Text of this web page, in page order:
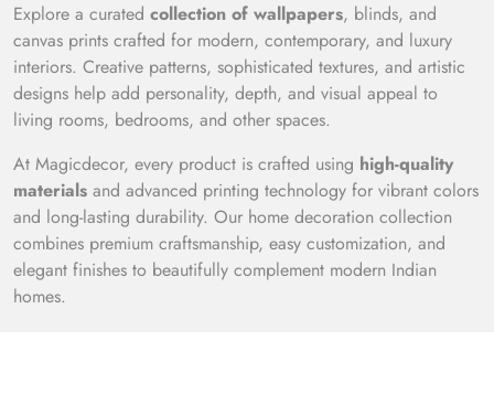
Explore a curated collection of wallpapers, blinds, and
canvas prints crafted for modern, contemporary, and luxury
interiors. Creative patterns, sophisticated textures, and artistic
designs help add personality, depth, and visual appeal to
living rooms, bedrooms, and other spaces.
At Magicdecor, every product is crafted using high-quality
materials and advanced printing technology for vibrant colors
and long-lasting durability. Our home decoration collection
combines premium craftsmanship, easy customization, and
elegant finishes to beautifully complement modern Indian
homes.